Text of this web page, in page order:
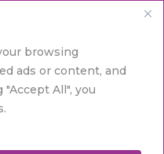
browsing
ads or content, and
All", you
Menu